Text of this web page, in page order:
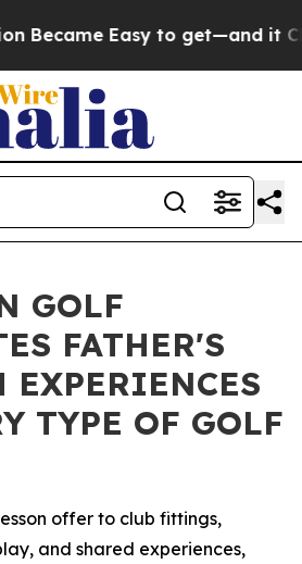
Easy to get—and it
GOLF
FATHER'S
EXPERIENCES
TYPE OF GOLF
offer to club fittings,
and shared experiences,